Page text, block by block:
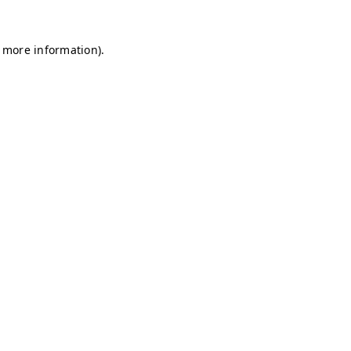
information).